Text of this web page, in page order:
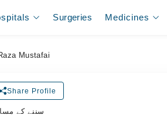
Surgeries Medicines
Mustafai
Share Profile
- سننے کے